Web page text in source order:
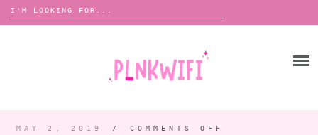
Search
for:
MAY 2, 2019 / COMMENTS OFF